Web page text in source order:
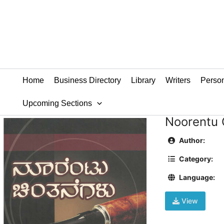
Home Business Directory Library Writers
Upcoming Sections
Noorentu
Author:
Category:
Language:
View